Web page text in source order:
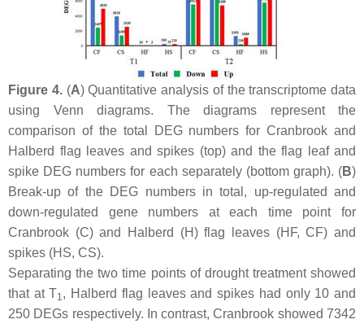
Figure 4.(A) Quantitative analysis of the transcriptome data
using Venn diagrams. The diagrams represent the
comparison of the total DEG numbers for Cranbrook and
Halberd flag leaves and spikes (top) and the flag leaf and
spike DEG numbers for each separately (bottom graph). (B)
Break-up of the DEG numbers in total, up-regulated and
down-regulated gene numbers at each time point for
Cranbrook (C) and Halberd (H) flag leaves (HF, CF) and
spikes (HS, CS).
Separating the two time points of drought treatment showed
that at T1, Halberd flag leaves and spikes had only 10 and
250 DEGs respectively. In contrast, Cranbrook showed 7342